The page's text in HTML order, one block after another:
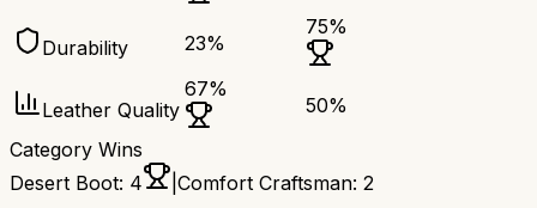
Durability 23%
75%
Leather Quality
67%
50%
Category Wins
Desert Boot: 4 Comfort Craftsman: 2